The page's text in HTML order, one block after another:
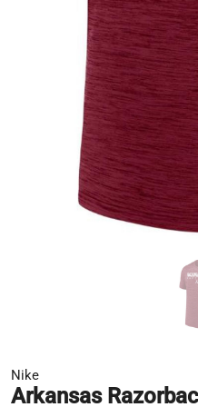
Nike
Arkansas